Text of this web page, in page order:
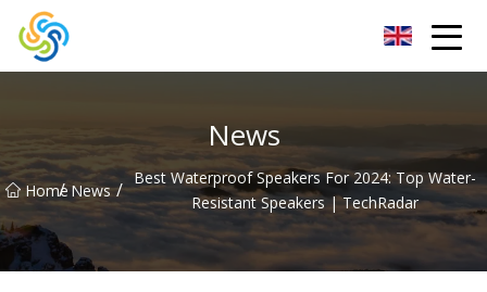
News
Home
/ News / Best Waterproof Speakers For 2024: Top Water-
Resistant Speakers | TechRadar